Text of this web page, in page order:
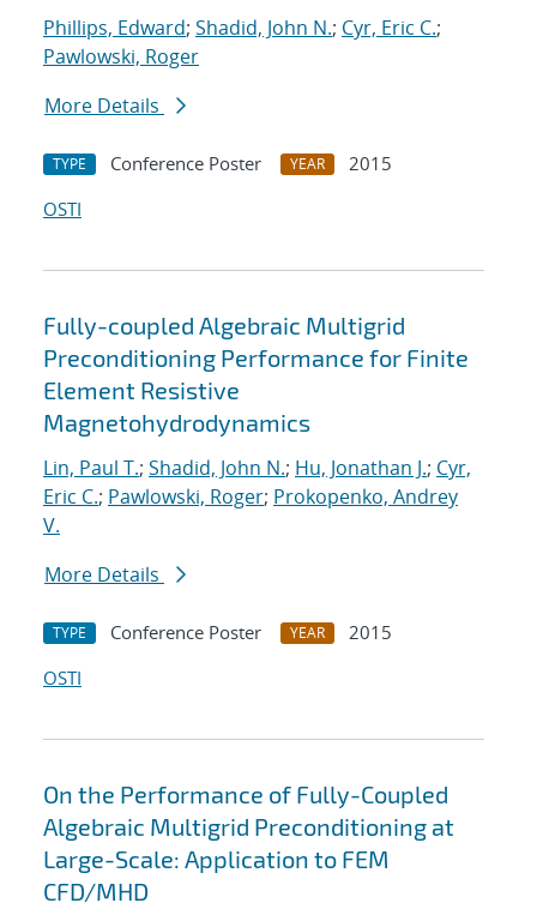
Phillips, Edward; Shadid, John N.; Cyr, Eric C.;
Pawlowski, Roger
More Details
TYPE Conference Poster YEAR
2015
OSTI
Fully-coupled Algebraic Multigrid
Preconditioning Performance for Finite
Element Resistive
Magnetohydrodynamics
Lin, Paul T.; Shadid, John N.; Hu, Jonathan J.; Cyr,
Eric C.; Pawlowski, Roger; Prokopenko, Andrey
V.
More Details
TYPE Conference Poster YEAR
2015
OSTI
On the Performance of Fully-Coupled
Algebraic Multigrid Preconditioning at
Large-Scale: Application to FEM
CFD/MHD